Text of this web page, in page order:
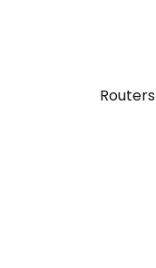
Routers